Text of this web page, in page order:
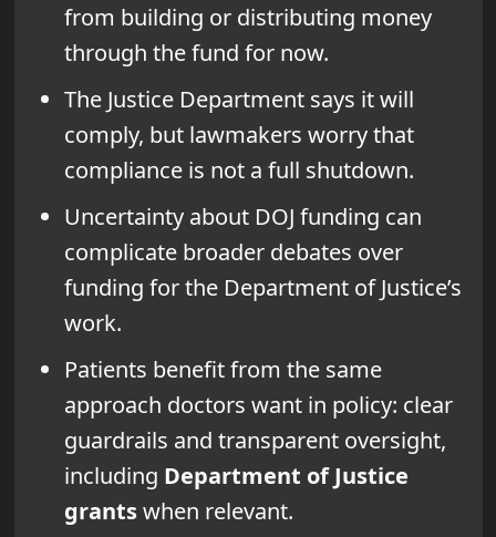
from building or distributing money
through the fund for now.
The Justice Department says it will
comply, but lawmakers worry that
compliance is not a full shutdown.
Uncertainty about DOJ funding can
complicate broader debates over
funding for the Department of Justice’s
work.
Patients benefit from the same
approach doctors want in policy: clear
guardrails and transparent oversight,
including Department of Justice
grantswhen relevant.